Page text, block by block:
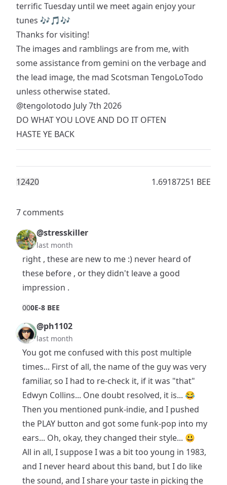
terrific Tuesday until we meet again enjoy your
tunes 🎶🎵🎶
Thanks for visiting!
The images and ramblings are from me, with
some assistance from gemini on the verbage and
the lead image, the mad Scotsman TengoLoTodo
unless otherwise stated.
@tengolotodo July 7th 2026
DO WHAT YOU LOVE AND DO IT OFTEN
HASTE YE BACK
12420 1.69187251 BEE
7 comments
@stresskiller
last month
right , these are new to me :) never heard of
these before , or they didn't leave a good
impression .
000E-8 BEE
@ph1102
last month
You got me confused with this post multiple
times... First of all, the name of the guy was very
familiar, so I had to re-check it, if it was "that"
Edwyn Collins... One doubt resolved, it is... 😂
Then you mentioned punk-indie, and I pushed
the PLAY button and got some funk-pop into my
ears... Oh, okay, they changed their style... 😃
All in all, I suppose I was a bit too young in 1983,
and I never heard about this band, but I do like
the sound, and I share your taste in picking the